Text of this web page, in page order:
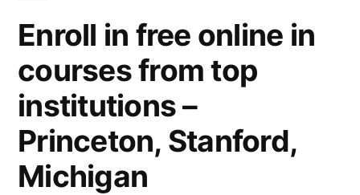
Enroll in free online in
courses from top
institutions –
Princeton, Stanford,
Michigan